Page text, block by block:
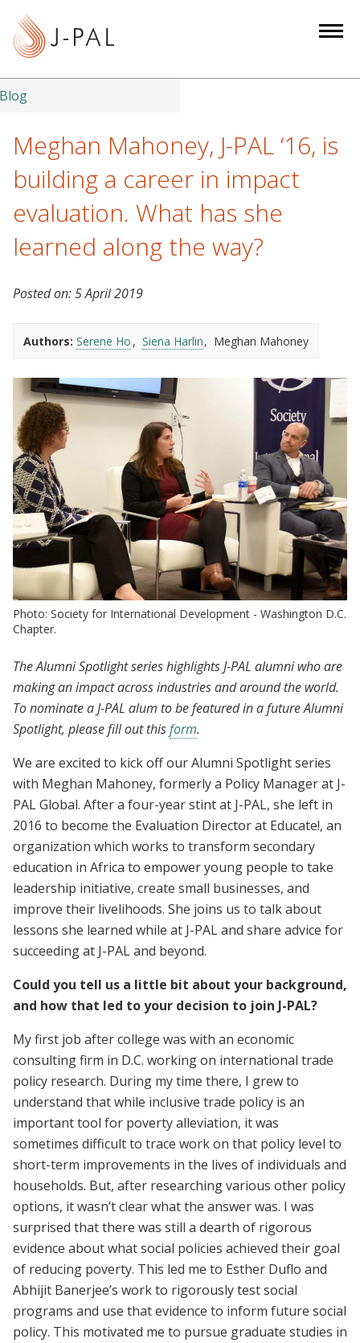
t
Blog
Meghan Mahoney, J-PAL ‘16, is
building a career in impact
evaluation. What has she
learned along the way?
Posted on:5 April 2019
Authors: Serene Ho Siena Harlin Meghan Mahoney
Photo: Society for International Development - Washington D.C.
Chapter.
The Alumni Spotlight series highlights J-PAL alumni who are
making an impact across industries and around the world.
To nominate a J-PAL alum to be featured in a future Alumni
Spotlight, please fill out thisform.
We are excited to kick off our Alumni Spotlight series
with Meghan Mahoney, formerly a Policy Manager at J-
PAL Global. After a four-year stint at J-PAL, she left in
2016 to become the Evaluation Director at Educate!, an
organization which works to transform secondary
education in Africa to empower young people to take
leadership initiative, create small businesses, and
improve their livelihoods. She joins us to talk about
lessons she learned while at J-PAL and share advice for
succeeding at J-PAL and beyond.
Could you tell us a little bit about your background,
and how that led to your decision to join J-PAL?
My first job after college was with an economic
consulting firm in D.C. working on international trade
policy research. During my time there, I grew to
understand that while inclusive trade policy is an
important tool for poverty alleviation, it was
sometimes difficult to trace work on that policy level to
short-term improvements in the lives of individuals and
households. But, after researching various other policy
options, it wasn’t clear what the answer was. I was
surprised that there was still a dearth of rigorous
evidence about what social policies achieved their goal
of reducing poverty. This led me to Esther Duflo and
Abhijit Banerjee’s work to rigorously test social
programs and use that evidence to inform future social
policy. This motivated me to pursue graduate studies in